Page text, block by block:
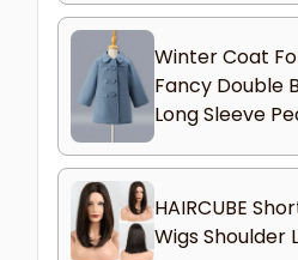
Winter Coat
Fancy Double
Long Sleeve
HAIRCUBE
Wigs Shoulder